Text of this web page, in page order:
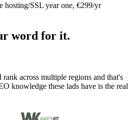
hosting/SSL year one, €299/yr
word for it.
rank across multiple regions and that's
knowledge these lads have is the real